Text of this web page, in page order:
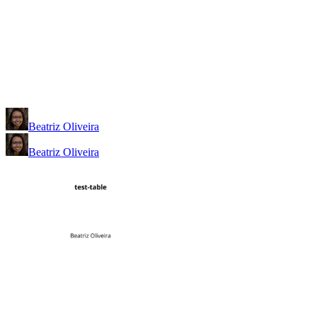
Beatriz Oliveira
Beatriz Oliveira